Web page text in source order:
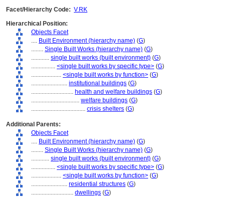
Facet/Hierarchy Code: V.RK
Hierarchical Position:
Objects Facet
.... Built Environment (hierarchy name) (G)
........ Single Built Works (hierarchy name) (G)
............ single built works (built environment) (G)
................ <single built works by specific type> (G)
.................... <single built works by function> (G)
........................ institutional buildings (G)
............................ health and welfare buildings (G)
................................ welfare buildings (G)
.................................... crisis shelters (G)
Additional Parents:
Objects Facet
.... Built Environment (hierarchy name) (G)
........ Single Built Works (hierarchy name) (G)
............ single built works (built environment) (G)
................ <single built works by specific type> (G)
.................... <single built works by function> (G)
........................ residential structures (G)
............................ dwellings (G)